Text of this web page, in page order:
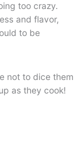
too crazy.
and flavor,
to be
not to dice them
as they cook!